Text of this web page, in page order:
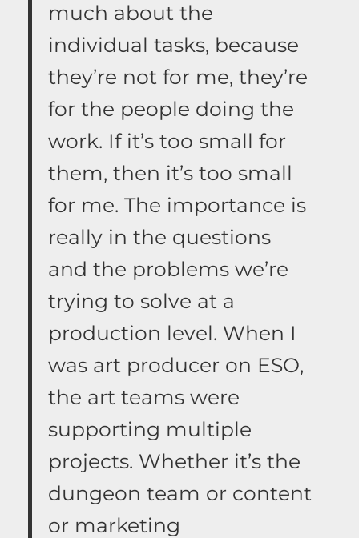
much about the
individual tasks, because
they’re not for me, they’re
for the people doing the
work. If it’s too small for
them, then it’s too small
for me. The importance is
really in the questions
and the problems we’re
trying to solve at a
production level. When I
was art producer on ESO,
the art teams were
supporting multiple
projects. Whether it’s the
dungeon team or content
or marketing